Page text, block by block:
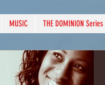
MUSIC THE DOMINION Series